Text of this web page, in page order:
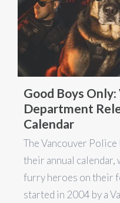
Good Boys
Department
Calendar
The Vancouver
their annual
furry heroes on their
started in 2004 by a